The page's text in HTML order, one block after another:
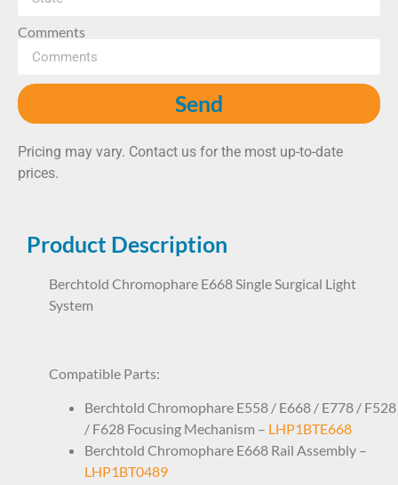
Comments
Send
Pricing may vary. Contact us for the most up-to-date
prices.
Product Description
Berchtold Chromophare E668 Single Surgical Light
System
Compatible Parts:
Berchtold Chromophare E558 / E668 / E778 / F528
/ F628 Focusing Mechanism – LHP1BTE668
Berchtold Chromophare E668 Rail Assembly –
LHP1BT0489